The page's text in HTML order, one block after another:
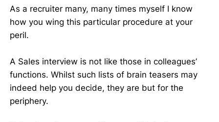
As a recruiter many, many times myself I know
how you wing this particular procedure at your
peril.
A Sales interview is not like those in colleagues’
functions. Whilst such lists of brain teasers may
indeed help you decide, they are but for the
periphery.